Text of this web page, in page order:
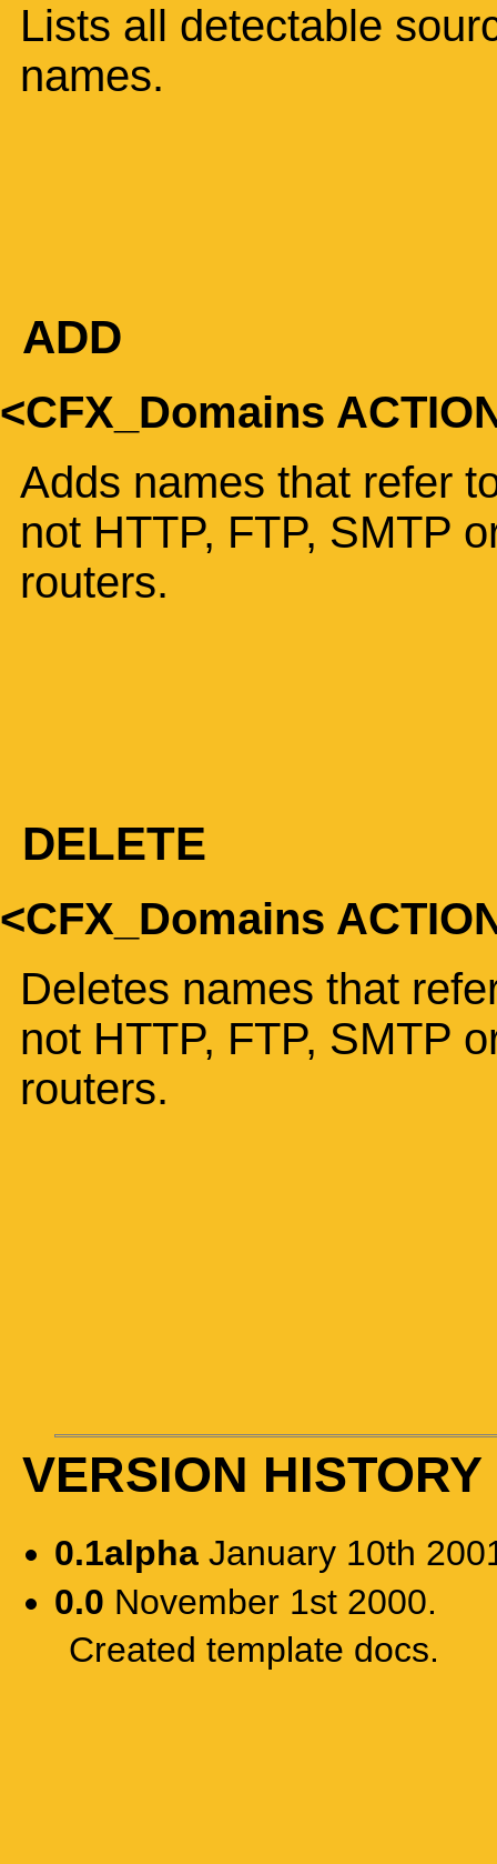
Lists all detectable
names.
ADD
<CFX_Domains
Adds names that refer
not HTTP, FTP, SMTP
routers.
DELETE
<CFX_Domains
Deletes names that
not HTTP, FTP, SMTP
routers.
VERSION HISTORY
0.1alpha January 10th
0.0 November 1st 2000.
Created template docs.